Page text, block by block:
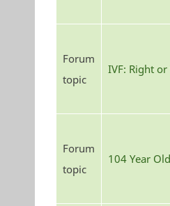
Forum
topic
IVF: Right
Forum
topic
104 Year